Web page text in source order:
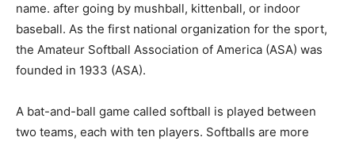
name. after going by mushball, kittenball, or indoor
baseball. As the first national organization for the sport,
the Amateur Softball Association of America (ASA) was
founded in 1933 (ASA).
A bat-and-ball game called softball is played between
two teams, each with ten players. Softballs are more